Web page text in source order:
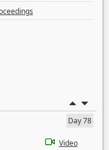
Day 78
Video